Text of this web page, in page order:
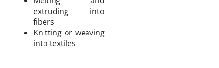
extruding into
fibers
Knitting or weaving
into textiles